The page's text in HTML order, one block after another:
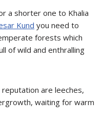
a shorter one to Khalia
Kund you need to
forests which
of wild and enthralling
are leeches,
waiting for warm